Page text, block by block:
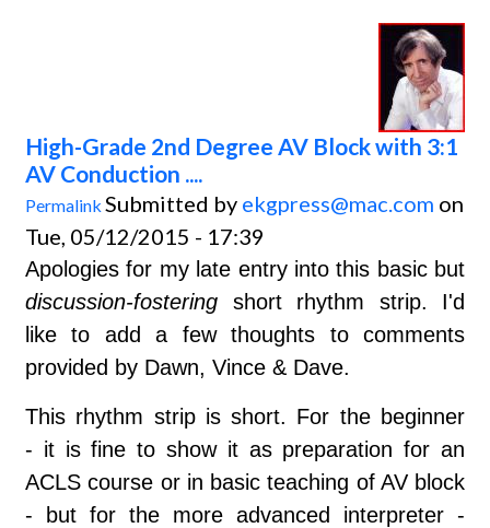
High-Grade 2nd Degree AV Block with 3:1
AV Conduction ....
Permalink Submitted by ekgpress@mac.com on
Tue, 05/12/2015 - 17:39
Apologies for my late entry into this basic but
discussion-fostering short rhythm strip. I'd
like to add a few thoughts to comments
provided by Dawn, Vince & Dave.
This rhythm strip is short. For the beginner
- it is fine to show it as preparation for an
ACLS course or in basic teaching of AV block
- but for the more advanced interpreter -